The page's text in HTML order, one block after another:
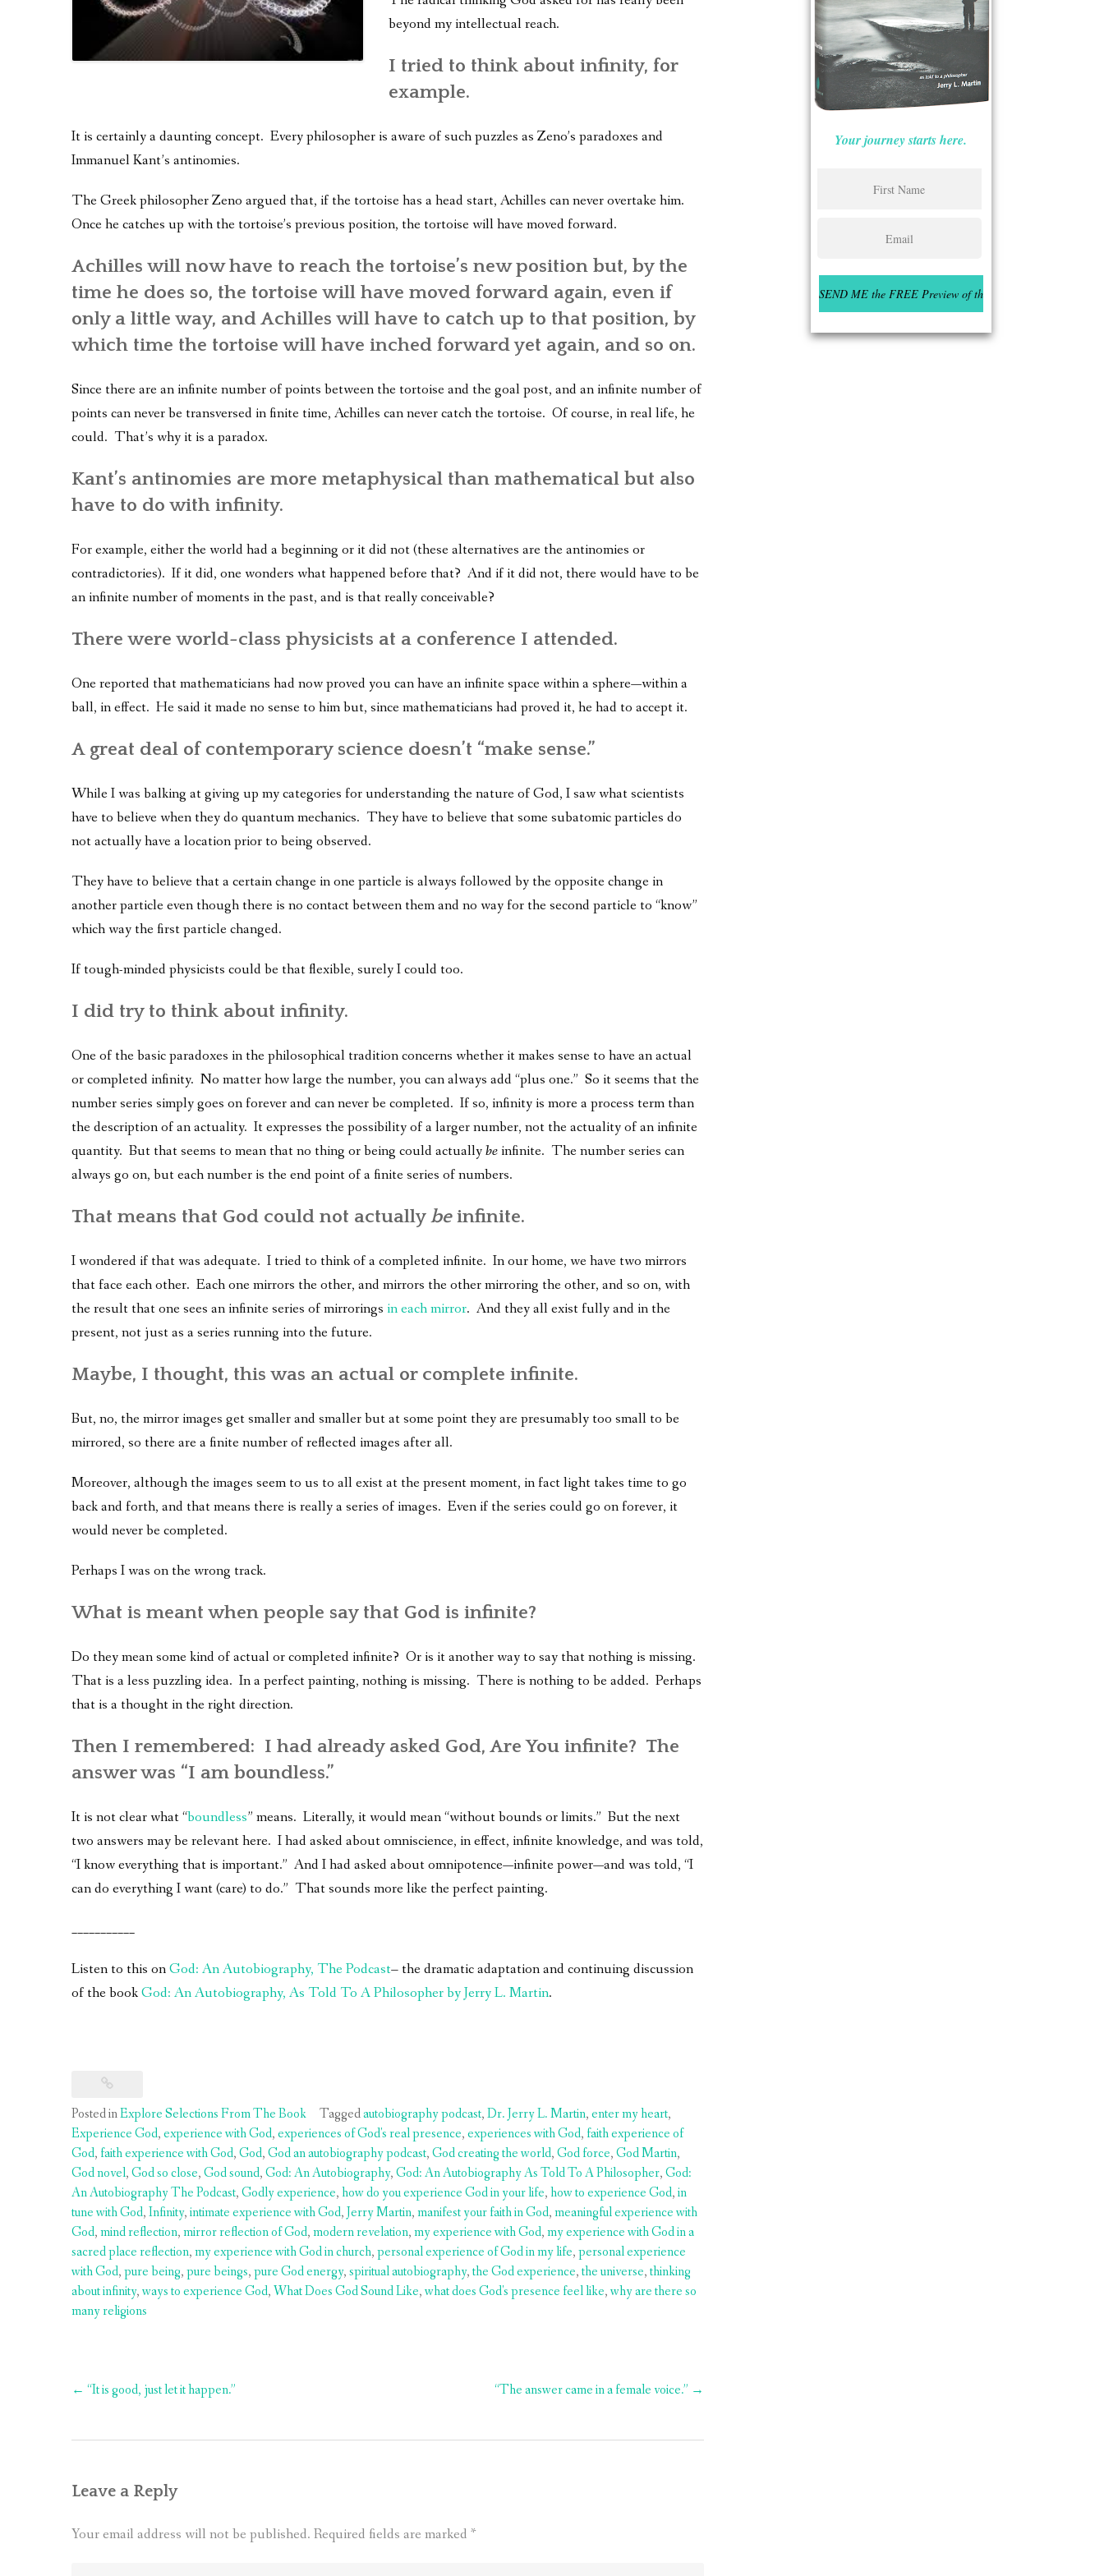
WHAT’S ON OUR MIND
beyond my intellectual reach.
I tried to think about infinity, for
example.
It is certainly a daunting concept. Every philosopher is aware of such puzzles as Zeno’s paradoxes and
Immanuel Kant’s antinomies.
The Greek philosopher Zeno argued that, if the tortoise has a head start, Achilles can never overtake him.
Once he catches up with the tortoise’s previous position, the tortoise will have moved forward.
Achilles will now have to reach the tortoise’s new position but, by the
time he does so, the tortoise will have moved forward again, even if
only a little way, and Achilles will have to catch up to that position, by
which time the tortoise will have inched forward yet again, and so on.
Since there are an infinite number of points between the tortoise and the goal post, and an infinite number of
points can never be transversed in finite time, Achilles can never catch the tortoise. Of course, in real life, he
could. That’s why it is a paradox.
Kant’s antinomies are more metaphysical than mathematical but also
have to do with infinity.
For example, either the world had a beginning or it did not (these alternatives are the antinomies or
contradictories). If it did, one wonders what happened before that? And if it did not, there would have to be
an infinite number of moments in the past, and is that really conceivable?
There were world-class physicists at a conference I attended.
One reported that mathematicians had now proved you can have an infinite space within a sphere—within a
ball, in effect. He said it made no sense to him but, since mathematicians had proved it, he had to accept it.
A great deal of contemporary science doesn’t “make sense.”
While I was balking at giving up my categories for understanding the nature of God, I saw what scientists
have to believe when they do quantum mechanics. They have to believe that some subatomic particles do
not actually have a location prior to being observed.
They have to believe that a certain change in one particle is always followed by the opposite change in
another particle even though there is no contact between them and no way for the second particle to “know”
which way the first particle changed.
If tough-minded physicists could be that flexible, surely I could too.
I did try to think about infinity.
One of the basic paradoxes in the philosophical tradition concerns whether it makes sense to have an actual
or completed infinity. No matter how large the number, you can always add “plus one.” So it seems that the
number series simply goes on forever and can never be completed. If so, infinity is more a process term than
the description of an actuality. It expresses the possibility of a larger number, not the actuality of an infinite
quantity. But that seems to mean that no thing or being could actuallybe infinite. The number series can
always go on, but each number is the end point of a finite series of numbers.
That means that God could not actuallybeinfinite.
I wondered if that was adequate. I tried to think of a completed infinite. In our home, we have two mirrors
that face each other. Each one mirrors the other, and mirrors the other mirroring the other, and so on, with
the result that one sees an infinite series of mirrorings in each mirror. And they all exist fully and in the
present, not just as a series running into the future.
Maybe, I thought, this was an actual or complete infinite.
But, no, the mirror images get smaller and smaller but at some point they are presumably too small to be
mirrored, so there are a finite number of reflected images after all.
Moreover, although the images seem to us to all exist at the present moment, in fact light takes time to go
back and forth, and that means there is really a series of images. Even if the series could go on forever, it
would never be completed.
Perhaps I was on the wrong track.
What is meant when people say that God is infinite?
Do they mean some kind of actual or completed infinite? Or is it another way to say that nothing is missing.
That is a less puzzling idea. In a perfect painting, nothing is missing. There is nothing to be added. Perhaps
that is a thought in the right direction.
Then I remembered: I had already asked God, Are You infinite? The
answer was “I am boundless.”
It is not clear what “boundless” means. Literally, it would mean “without bounds or limits.” But the next
two answers may be relevant here. I had asked about omniscience, in effect, infinite knowledge, and was told,
“I know everything that is important.” And I had asked about omnipotence—infinite power—and was told, “I
can do everything I want (care) to do.” That sounds more like the perfect painting.
___________
Listen to this onGod: An Autobiography, The Podcast– the dramatic adaptation and continuing discussion
of the bookGod: An Autobiography, As Told To A Philosopher by Jerry L. Martin.
Posted inExplore Selections From The Book Taggedautobiography podcast,Dr. Jerry L. Martin,enter my heart,
Experience God,experience with God,experiences of God's real presence,experiences with God, faith experience of
God, faith experience with God,God,God an autobiography podcast,God creating the world,God force,God Martin,
God novel,God so close,God sound,God: An Autobiography,God: An Autobiography As Told To A Philosopher,God:
An Autobiography The Podcast,Godly experience,how do you experience God in your life,how to experience God,in
tune with God,Infinity,intimate experience with God,Jerry Martin,manifest your faith in God,meaningful experience with
God,mind reflection,mirror reflection of God,modern revelation,my experience with God,my experience with God in a
sacred place reflection,my experience with God in church,personal experience of God in my life,personal experience
with God,pure being,pure beings,pure God energy,spiritual autobiography,the God experience,the universe,thinking
about infinity,ways to experience God,What Does God Sound Like,what does God's presence feel like,why are there so
many religions
Post
← “It is good, just let it happen.” “The answer came in a female voice.” →
Leave a Reply
Your email address will not be published. Required fields are marked *
Your journey starts here.